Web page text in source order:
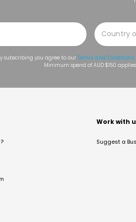
subscribing you agree to our Terms and Conditions
Minimum spend of AUD $150 applies.
Work with
Suggest a